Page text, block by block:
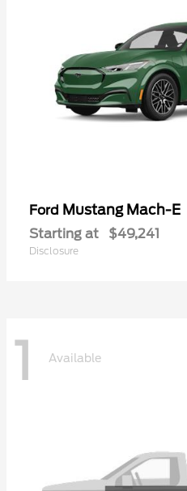
Ford Mustang Mach-E
Starting at $49,241
Disclosure
1 Available